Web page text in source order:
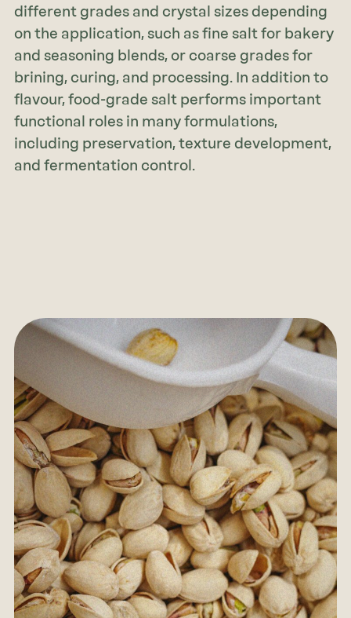
different grades and crystal sizes depending
on the application, such as fine salt for bakery
and seasoning blends, or coarse grades for
brining, curing, and processing. In addition to
flavour, food-grade salt performs important
functional roles in many formulations,
including preservation, texture development,
and fermentation control.